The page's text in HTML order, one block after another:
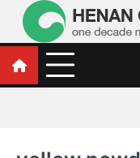
contentWater
Aluminium
Water Treatment